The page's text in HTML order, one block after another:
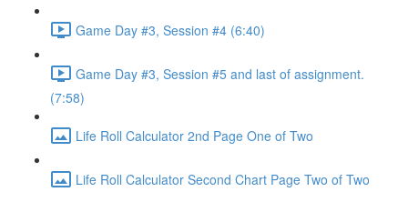
Game Day #3, Session #4 (6:40)
Game Day #3, Session #5 and last of assignment.
(7:58)
Life Roll Calculator 2nd Page One of Two
Life Roll Calculator Second Chart Page Two of Two